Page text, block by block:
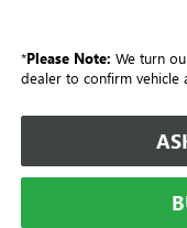
*Please Note: We turn
dealer to confirm vehicle